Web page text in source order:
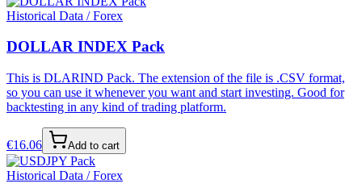
Historical Data / Forex
DOLLAR INDEX Pack
This is DLARIND Pack. The extension of the file is .CSV format,
so you can use it whenever you want and start investing. Good for
backtesting in any kind of trading platform.
€16.06 Add to cart
Historical Data / Forex